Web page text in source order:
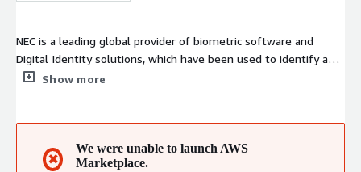
NEC is a leading global provider of biometric software and
Digital Identity solutions, which have been used to identify and
verify well over a billion people around the world. NEC enables
Recognition and can be expanded in the future to include other
biometric modalities such as voice, iris and fingerprint.
Show more
✖
We were unable to launch AWS
Marketplace.